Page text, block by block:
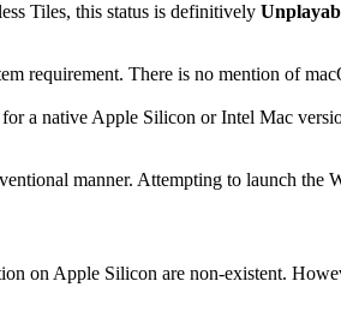
Tiles, this status is definitively
requirement. There is no mention of
a native Apple Silicon or Intel Mac
manner. Attempting to launch the
on Apple Silicon are non-existent.